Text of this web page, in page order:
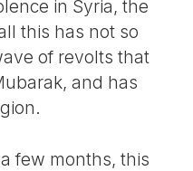
in Syria, the
this has not so
of revolts that
and has
few months, this